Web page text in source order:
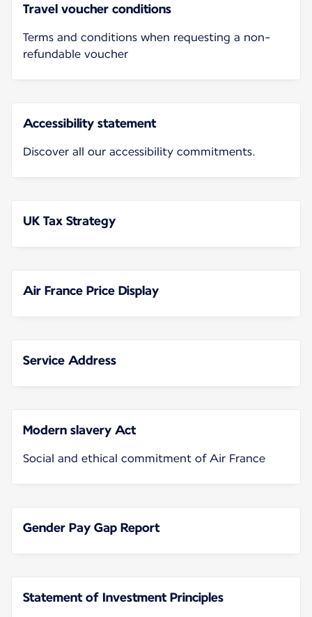
Travel voucher conditions
Terms and conditions when requesting a non-
refundable voucher
Accessibility statement
Discover all our accessibility commitments.
UK Tax Strategy
Air France Price Display
Service Address
Modern slavery Act
Social and ethical commitment of Air France
Gender Pay Gap Report
Statement of Investment Principles